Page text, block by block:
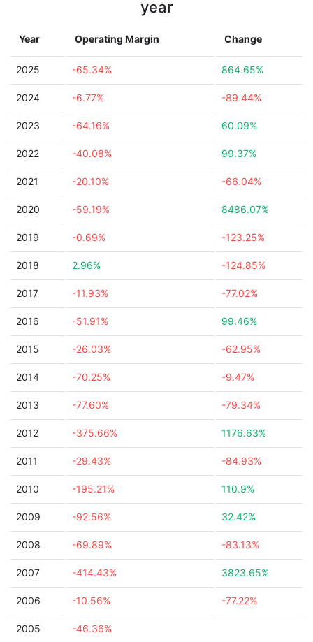
year
Year Operating Margin Change
2025 -65.34% 864.65%
2024 -6.77% -89.44%
2023 -64.16% 60.09%
2022 -40.08% 99.37%
2021 -20.10% -66.04%
2020 -59.19% 8486.07%
2019 -0.69% -123.25%
2018 2.96% -124.85%
2017 -11.93% -77.02%
2016 -51.91% 99.46%
2015 -26.03% -62.95%
2014 -70.25% -9.47%
2013 -77.60% -79.34%
2012 -375.66% 1176.63%
2011 -29.43% -84.93%
2010 -195.21% 110.9%
2009 -92.56% 32.42%
2008 -69.89% -83.13%
2007 -414.43% 3823.65%
2006 -10.56% -77.22%
2005 -46.36%